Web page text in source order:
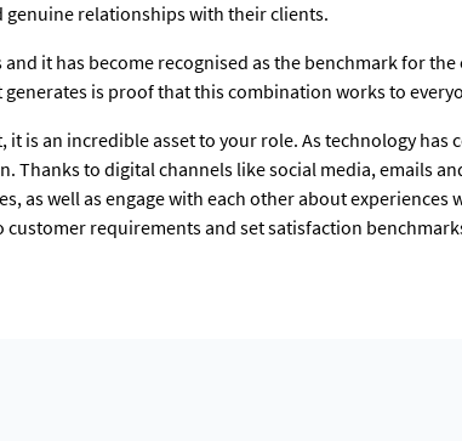
relationships with their clients.
it has become recognised as the benchmark for
is proof that this combination works to
is an incredible asset to your role. As technology has
Thanks to digital channels like social media, emails
as well as engage with each other about experiences
requirements and set satisfaction